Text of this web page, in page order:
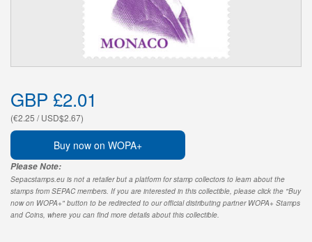
GBP £2.01
(€2.25 / USD$2.67)
Buy now on WOPA+
Please Note:
Sepacstamps.eu is not a retailer but a platform for stamp collectors to learn about the
stamps from SEPAC members. If you are interested in this collectible, please click the "Buy
now on WOPA+" button to be redirected to our official distributing partner WOPA+ Stamps
and Coins, where you can find more details about this collectible.